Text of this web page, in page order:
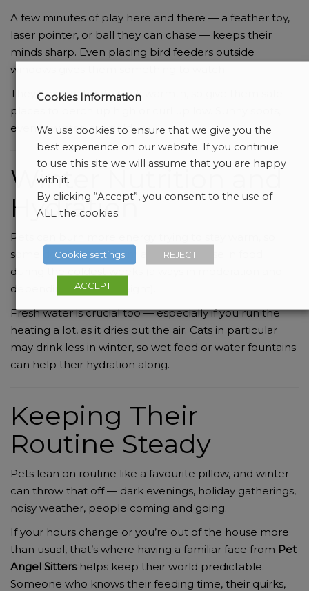
A few minutes of play here and there — a feather toy,
laser pointer, or ball they can chase — keeps their
minds sharp. Even placing bird feeders outside
windows gives them something to watch.
They’ll also naturally seek warmth, so give them safe
places to perch up high or curl up low. Sunny spots,
even in winter, are gold.
Winter Nutrition and
Hydration
Pets can burn more energy trying to stay warm, so
some dogs benefit from a slight increase in food
during the coldest weeks (always in moderation and
depending on their weight).
Fresh water is crucial too — especially if you run the
heating a lot, as it dries out the air. Cats in particular
may drink less in winter, so wet food or water fountains
can help their hydration along.
Keeping Their
Routine Steady
Pets lean on routine like a favourite pillow, and winter
can throw that off — dark evenings, holiday gatherings,
noisy weather, people coming and going.
If your hours change or you’re out of the house more
than usual, that’s where having a familiar face from Pet
Angel Sittershelps keep their world predictable.
Someone who knows their feeding time, their quirks,
Cookies Information
We use cookies to ensure that we give you the
best experience on our website. If you continue
to use this site we will assume that you are happy
with it.
By clicking “Accept”, you consent to the use of
ALL the cookies.
Cookie settings REJECT
ACCEPT